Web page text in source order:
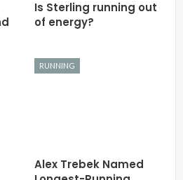
Is Sterling running out
of energy?
RUNNING
Alex Trebek Named